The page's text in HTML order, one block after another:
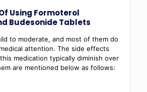
Using Formoterol
Budesonide Tablets
to moderate, and most of them do
attention. The side effects
medication typically diminish over
are mentioned below as follows: